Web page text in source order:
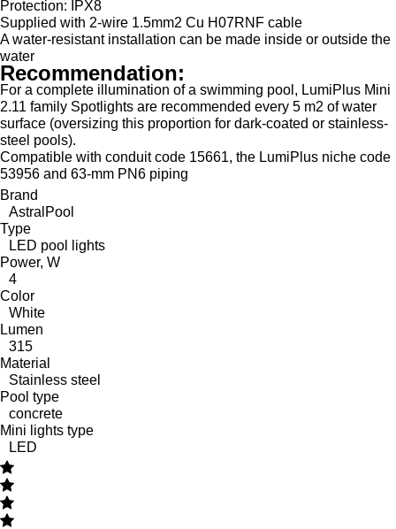
Protection: IPX8
Supplied with 2-wire 1.5mm2 Cu H07RNF cable
A water-resistant installation can be made inside or outside the
water
Recommendation:
For a complete illumination of a swimming pool, LumiPlus Mini
2.11 family Spotlights are recommended every 5 m2 of water
surface (oversizing this proportion for dark-coated or stainless-
steel pools).
Compatible with conduit code 15661, the LumiPlus niche code
53956 and 63-mm PN6 piping
Brand
AstralPool
Type
LED pool lights
Power, W
4
Color
White
Lumen
315
Material
Stainless steel
Pool type
concrete
Mini lights type
LED